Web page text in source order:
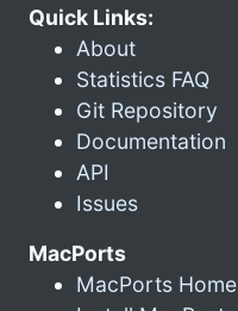
Quick Links:
About
Statistics FAQ
Git Repository
Documentation
API
Issues
MacPorts
MacPorts Home